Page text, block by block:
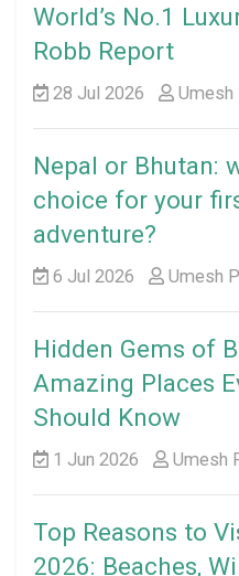
World’s No.1
Robb Report
28 Jul 2026 Umesh
Nepal or Bhutan:
choice for your
adventure?
6 Jul 2026 Umesh
Hidden Gems of
Amazing Places
Should Know
1 Jun 2026 Umesh
Top Reasons to
2026: Beaches,